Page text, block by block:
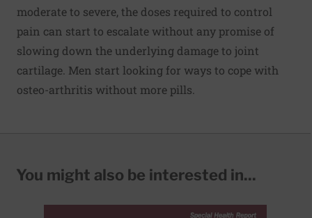
moderate to severe, the doses required to control
pain can start to escalate without any promise of
slowing down the underlying damage to joint
cartilage. Men start looking for ways to cope with
osteo-arthritis without more pills.
You might also be interested in...